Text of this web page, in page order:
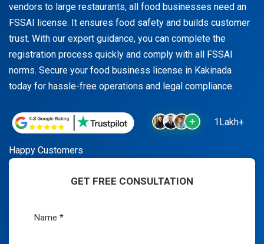
vendors to large restaurants, all food businesses need an
FSSAI license. It ensures food safety and builds customer
trust. With our expert guidance, you can complete the
registration process quickly and comply with all FSSAI
norms. Secure your food business license in Kakinada
today for hassle-free operations and legal compliance.
1Lakh+
Happy Customers
GET FREE CONSULTATION